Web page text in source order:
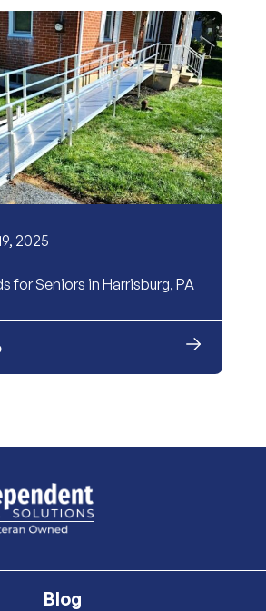
2025
for Seniors in Harrisburg, PA
Blog